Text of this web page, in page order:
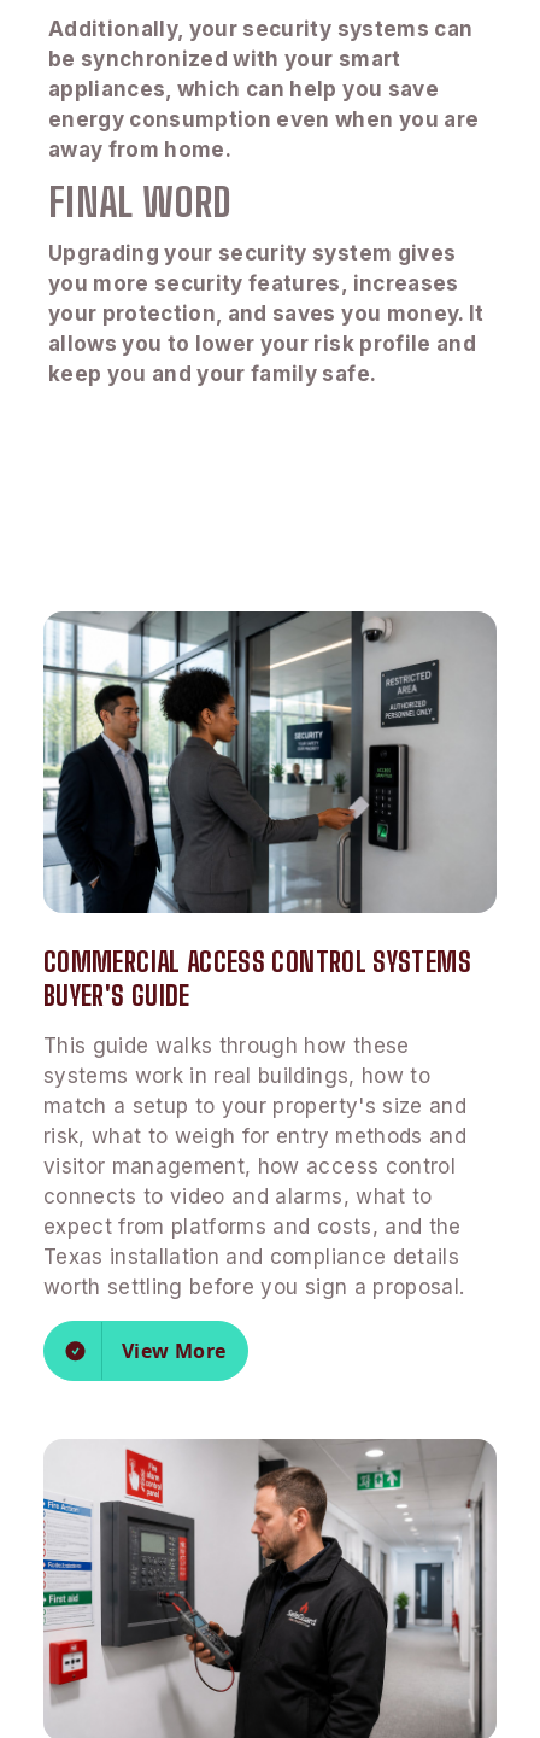
Additionally, your security systems can
be synchronized with your smart
appliances, which can help you save
energy consumption even when you are
away from home.
FINAL WORD
Upgrading your security system gives
you more security features, increases
your protection, and saves you money. It
allows you to lower your risk profile and
keep you and your family safe.
COMMERCIAL ACCESS CONTROL SYSTEMS
BUYER'S GUIDE
This guide walks through how these
systems work in real buildings, how to
match a setup to your property's size and
risk, what to weigh for entry methods and
visitor management, how access control
connects to video and alarms, what to
expect from platforms and costs, and the
Texas installation and compliance details
worth settling before you sign a proposal.
View More